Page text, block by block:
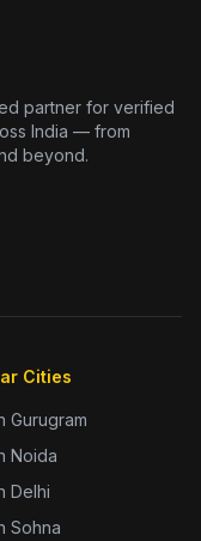
partner for verified
India — from
beyond.
Cities
Gurugram
Noida
Delhi
Sohna